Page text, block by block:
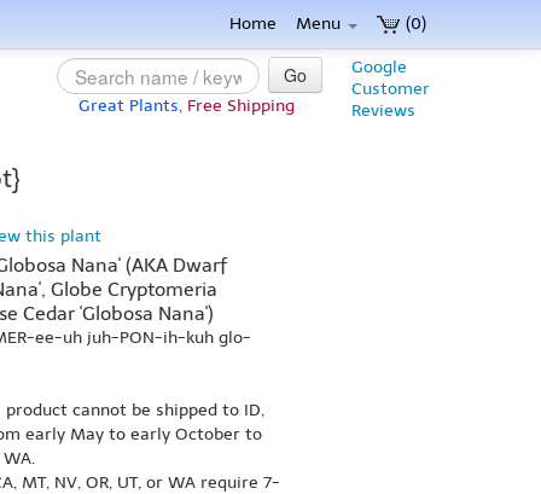
(0)
Home Menu
Google
Customer
Reviews
Go
Great Plants, Free Shipping
this plant
Nana' (AKA Dwarf
Globe Cryptomeria
Cedar 'Globosa Nana')
ee-uh juh-PON-ih-kuh glo-
cannot be shipped to ID,
early May to early October to
WA.
MT, NV, OR, UT, or WA require 7-